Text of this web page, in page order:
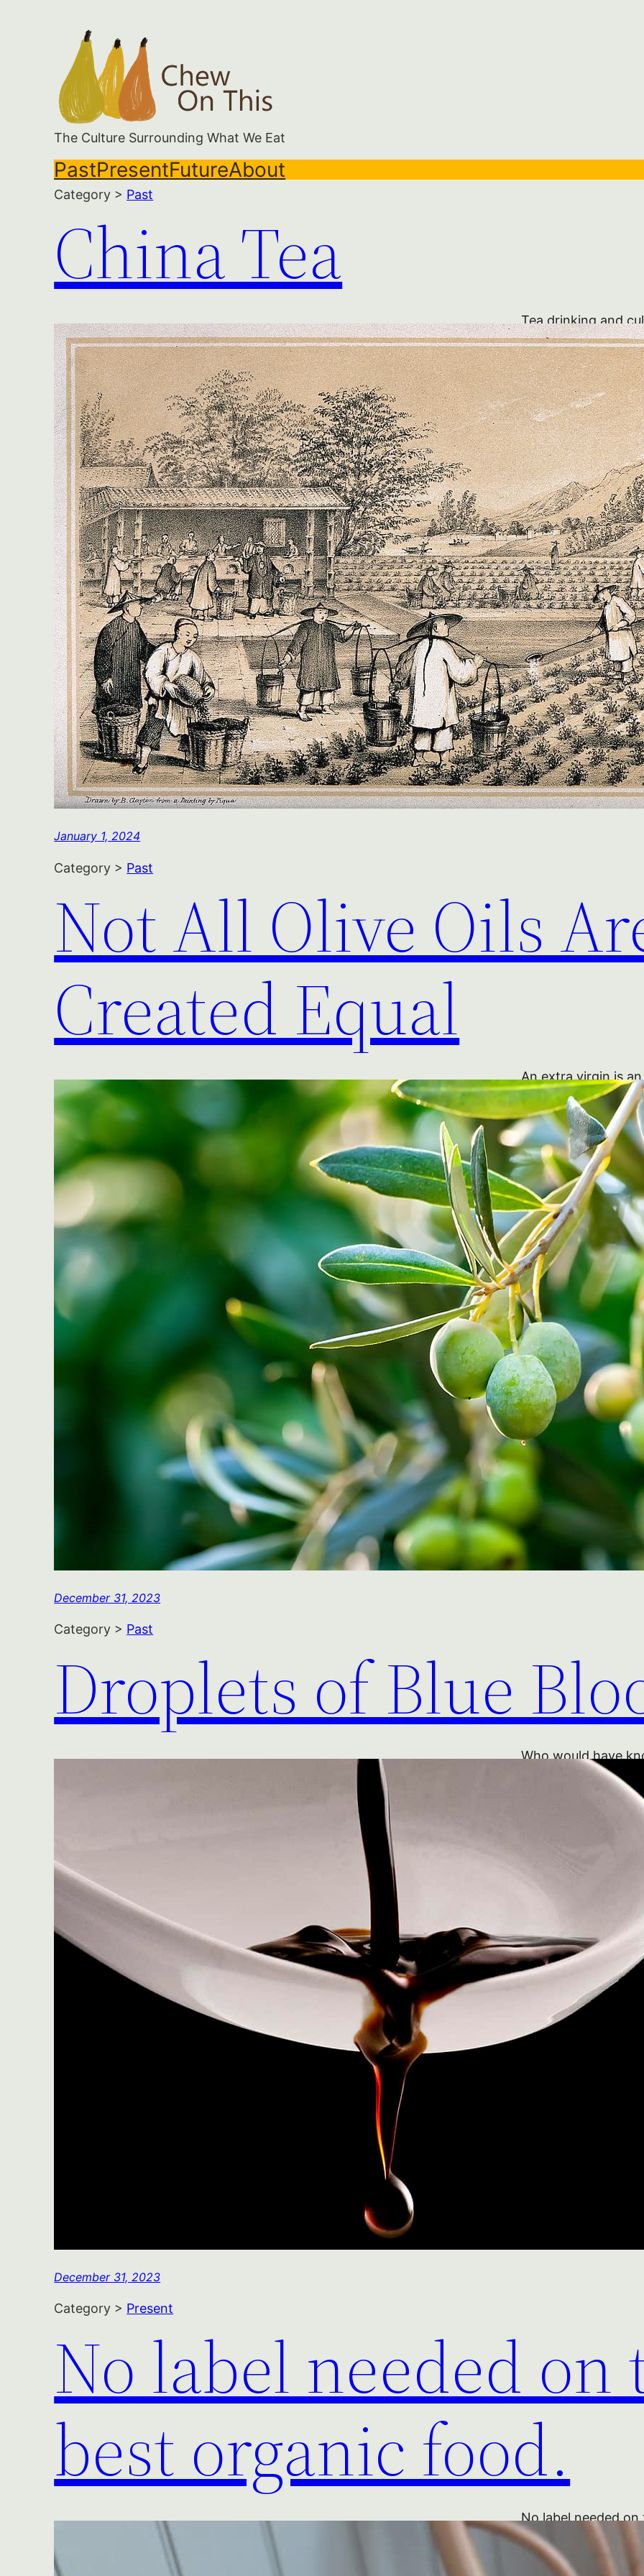
The Culture Surrounding What We Eat
PastPresentFutureAbout
Category > Past
China Tea
January 1, 2024
Tea drinking and
for almost 2,000
Exactly when the
properties of the
but by 200 AD it
In 1644 the first
and over the next
in the commercial
Britain, Europe
Read More
Category > Past
Not All Olive Oils
Created Equal
December 31, 2023
An extra virgin is
Not so. But before
an ‘extra virgin’?
adopted what had
for almost a
oil obtained
mechanical
based on acidity:
‘virgin’ (below 2
Read More
Category > Past
Droplets of Blue
December 31, 2023
Who would have
entirely natural
into acetic acid,
home-made wine
vinegar is no
Read More
Category > Present
No label needed on
best organic food.
No label needed
Hedgerow
Organic